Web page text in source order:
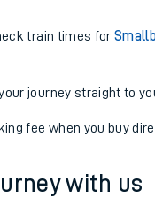
train times for
journey straight to
fee when you buy
with us